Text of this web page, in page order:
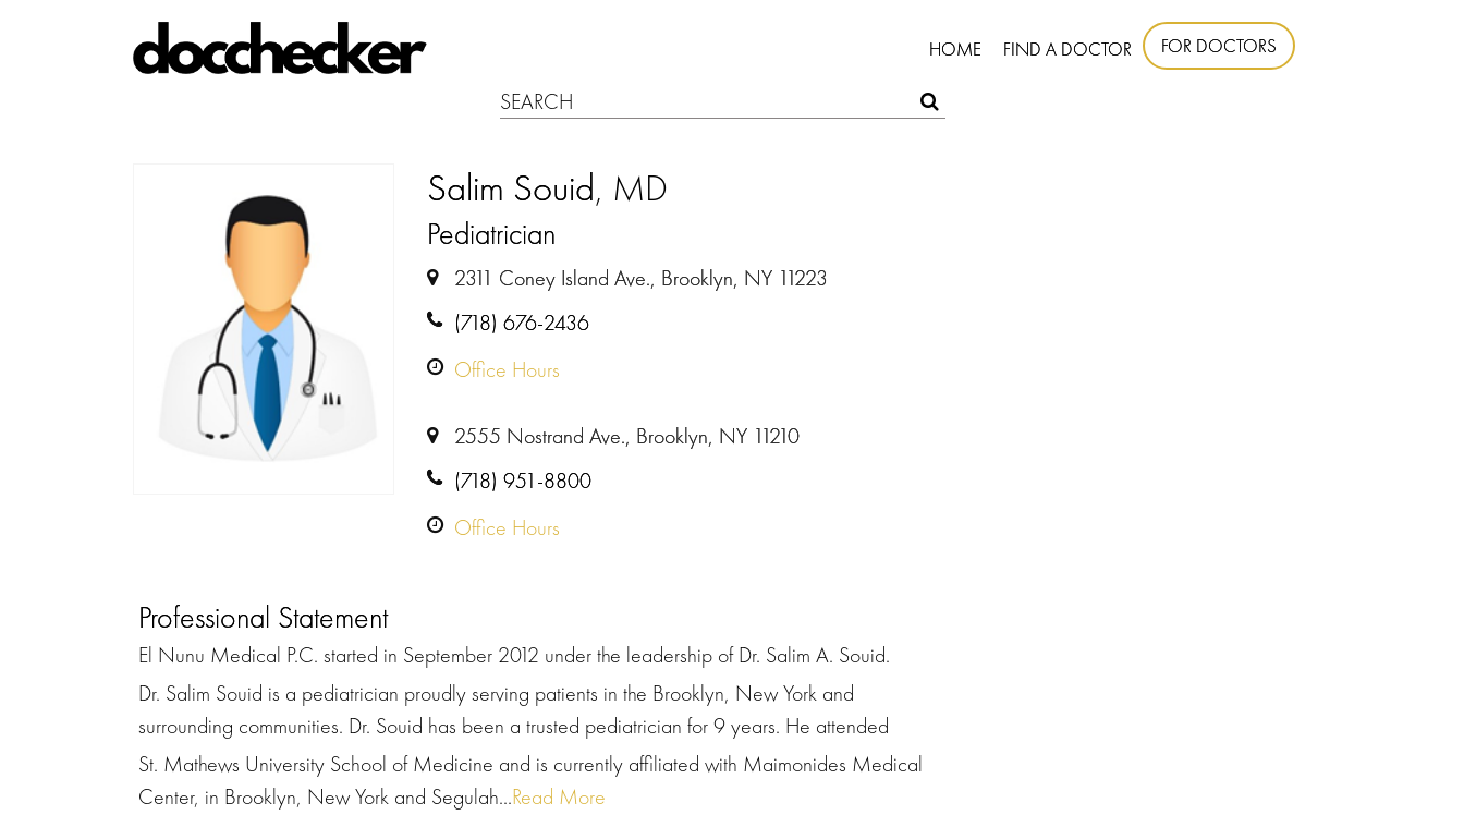
HOME FIND A DOCTOR FOR DOCTORS
Salim Souid, MD
Pediatrician
2311 Coney Island Ave., Brooklyn, NY 11223
(718) 676-2436
Office Hours
2555 Nostrand Ave., Brooklyn, NY 11210
(718) 951-8800
Office Hours
Professional Statement
El Nunu Medical P.C. started in September 2012 under the leadership of Dr. Salim A. Souid.
Dr. Salim Souid is a pediatrician proudly serving patients in the Brooklyn, New York and
surrounding communities. Dr. Souid has been a trusted pediatrician for 9 years. He attended
St. Mathews University School of Medicine and is currently affiliated with Maimonides Medical
Center, in Brooklyn, New York and Segulah...Read More